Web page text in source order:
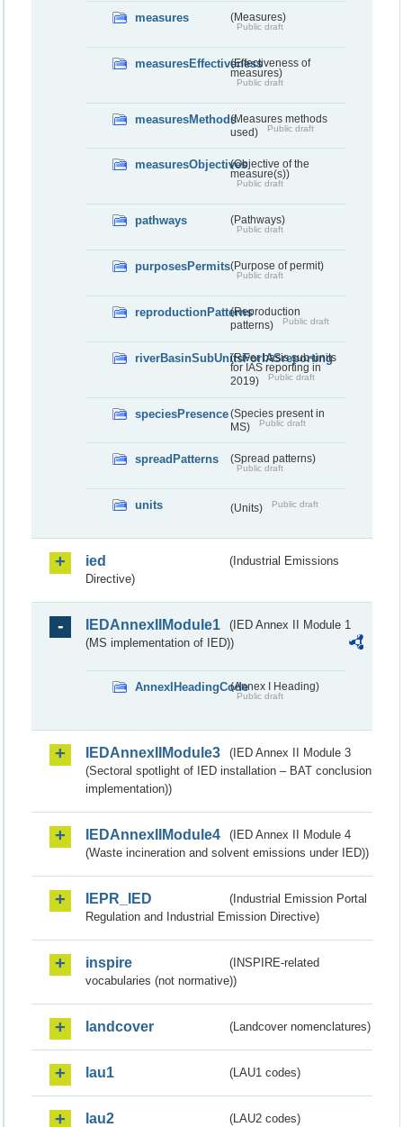
measures (Measures)
Public draft
measuresEffectiveness(Effectiveness of
measures)
Public draft
measuresMethods(Measures methods
used)
Public draft
measuresObjectives(Objective of the
measure(s))
Public draft
pathways (Pathways)
Public draft
purposesPermits(Purpose of permit)
Public draft
reproductionPatterns(Reproduction
patterns)
Public draft
riverBasinSubUnitsForIASreporting
(River basis sub-units
for IAS reporting in
2019)
Public draft
speciesPresence(Species present in
MS)
Public draft
spreadPatterns (Spread patterns)
Public draft
units (Units) Public draft
ied
(Industrial Emissions
Directive)
IEDAnnexIIModule1
(IED Annex II Module 1
(MS implementation of IED))
AnnexIHeadingCode(Annex I Heading)
Public draft
IEDAnnexIIModule3
(IED Annex II Module 3
(Sectoral spotlight of IED installation – BAT conclusion
implementation))
IEDAnnexIIModule4
(IED Annex II Module 4
(Waste incineration and solvent emissions under IED))
IEPR_IED
(Industrial Emission Portal
Regulation and Industrial Emission Directive)
inspire
(INSPIRE-related
vocabularies (not normative))
landcover (Landcover nomenclatures)
lau1 (LAU1 codes)
lau2 (LAU2 codes)